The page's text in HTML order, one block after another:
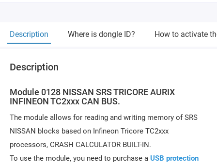
Description Where is dongle ID? How to activate
Description
Module 0128 NISSAN SRS TRICORE AURIX
INFINEON TC2xxx CAN BUS.
The module allows for reading and writing memory of SRS
NISSAN blocks based on Infineon Tricore TC2xxx
processors, CRASH CALCULATOR BUILT-IN.
To use the module, you need to purchase a USB protection